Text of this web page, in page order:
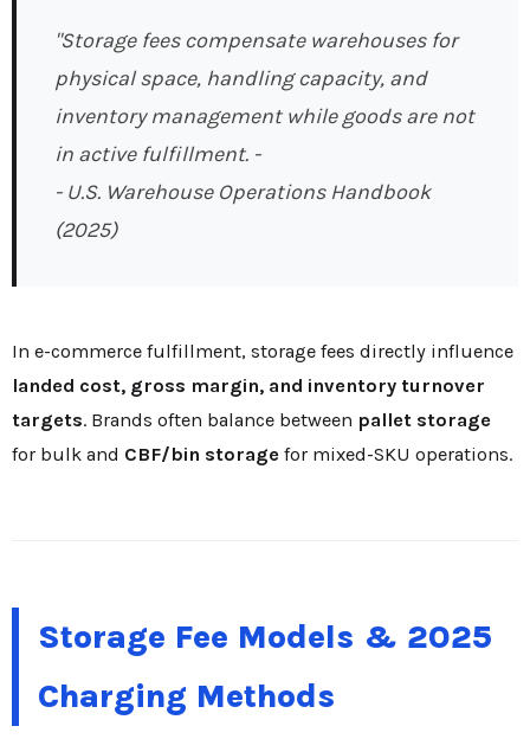
"Storage fees compensate warehouses for
physical space, handling capacity, and
inventory management while goods are not
in active fulfillment. -
- U.S. Warehouse Operations Handbook
(2025)
In e-commerce fulfillment, storage fees directly influence
landed cost, gross margin, and inventory turnover
targets. Brands often balance between pallet storage
for bulk and CBF/bin storage for mixed-SKU operations.
Storage Fee Models & 2025
Charging Methods